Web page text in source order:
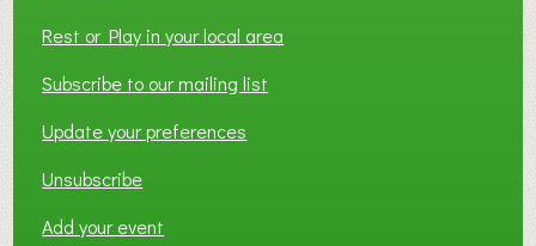
Rest or Play in your local area
Subscribe to our mailing list
Update your preferences
Unsubscribe
Add your event